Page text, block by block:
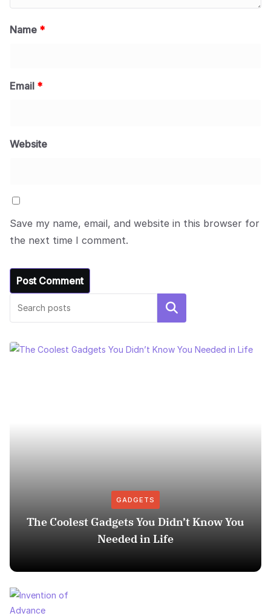
Name *
Email *
Website
Save my name, email, and website in this browser for
the next time I comment.
Search
GADGETS
The Coolest Gadgets You Didn’t Know You
Needed in Life